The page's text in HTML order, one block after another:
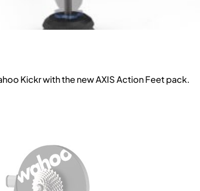
Kickr with the new AXIS Action Feet pack.